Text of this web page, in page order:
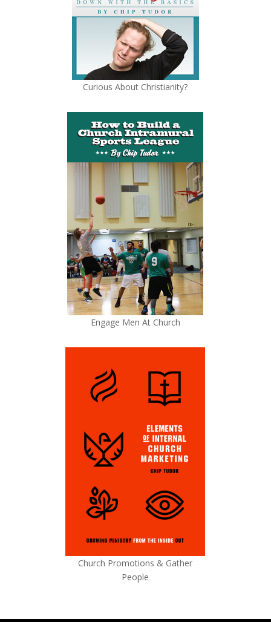
Curious About Christianity?
Engage Men At Church
Church Promotions & Gather
People